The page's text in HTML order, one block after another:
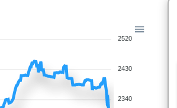
2520
2430
2340